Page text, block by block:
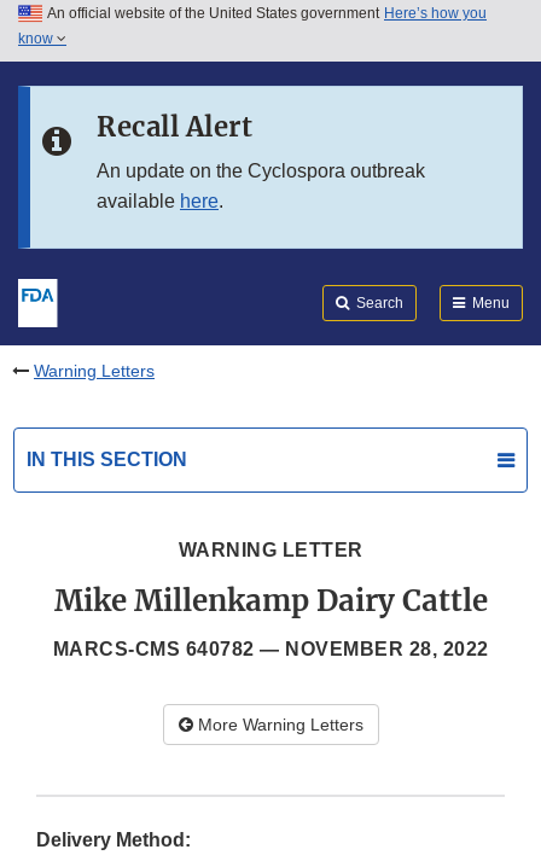
Skip to main content
Skip to in this section menu
An official website of the United States government Here’s how you
know
Recall Alert
An update on the Cyclospora outbreak
available here.
Search Menu
Warning Letters
IN THIS SECTION
WARNING LETTER
Mike Millenkamp Dairy Cattle
MARCS-CMS 640782 — NOVEMBER 28, 2022
More Warning Letters
Delivery Method: